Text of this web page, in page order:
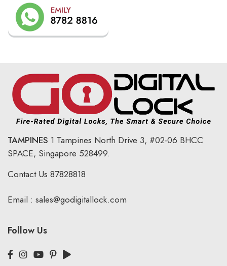
TAMPINES 1 Tampines North Drive 3, #02-06 BHCC
SPACE, Singapore 528499.
Contact Us 87828818
Email : sales@godigitallock.com
Follow Us